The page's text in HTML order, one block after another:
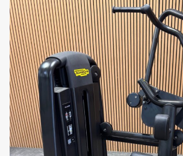
full-body results!